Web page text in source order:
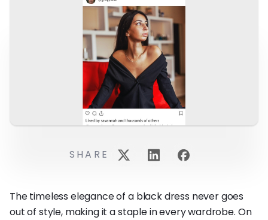
The timeless elegance of a black dress never goes
out of style, making it a staple in every wardrobe. On
SHARE